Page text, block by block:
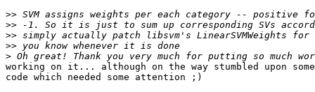
>>
>>
>>
>>
>
working on it... although on the way stumbled upon
code which needed some attention ;)